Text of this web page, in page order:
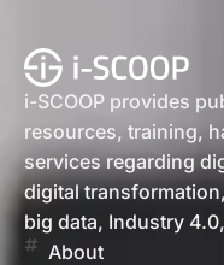
i-SCOOP provides
resources, training,
services regarding
digital
big data, Industry
About